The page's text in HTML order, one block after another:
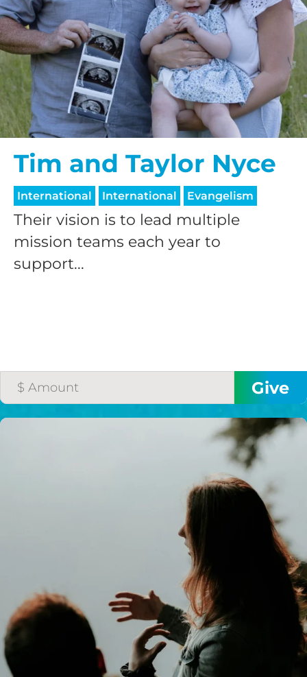
Tim and Taylor Nyce
International International Evangelism
Their vision is to lead multiple
mission teams each year to
support...
GIVE ONCE
RECURRING
$25/mo
$50/mo
$75/mo
$100/mo
$150/mo
I would like to cover the